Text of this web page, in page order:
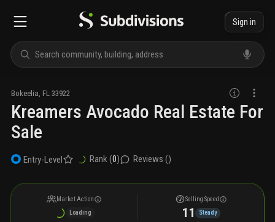
Sign in
Bokeelia FL 33922
Kreamers Avocado Real Estate For
Sale
Entry-Level Rank (0) Reviews ()
Market Action
Loading
Selling Speed
11 Steady